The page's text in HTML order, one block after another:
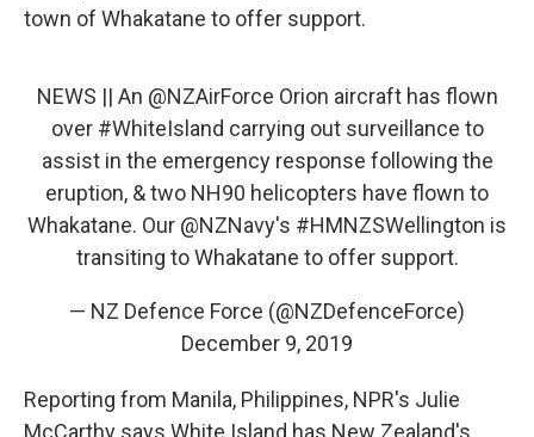
town of Whakatane to offer support.
NEWS || An @NZAirForce Orion aircraft has flown
over #WhiteIsland carrying out surveillance to
assist in the emergency response following the
eruption, & two NH90 helicopters have flown to
Whakatane. Our @NZNavy's #HMNZSWellington is
transiting to Whakatane to offer support.
— NZ Defence Force (@NZDefenceForce)
December 9, 2019
Reporting from Manila, Philippines, NPR's Julie
McCarthy says White Island has New Zealand's